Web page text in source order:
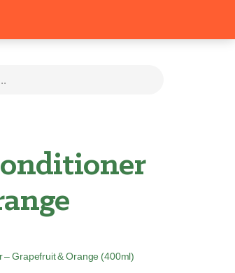
Grapefruit & Orange (400ml)